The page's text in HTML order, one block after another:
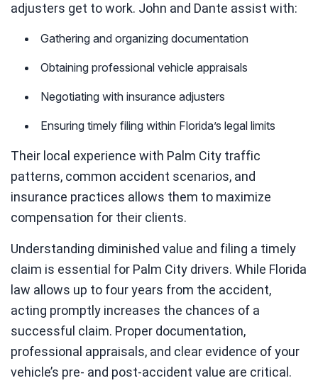
adjusters get to work. John and Dante assist with:
Gathering and organizing documentation
Obtaining professional vehicle appraisals
Negotiating with insurance adjusters
Ensuring timely filing within Florida’s legal limits
Their local experience with Palm City traffic
patterns, common accident scenarios, and
insurance practices allows them to maximize
compensation for their clients.
Understanding diminished value and filing a timely
claim is essential for Palm City drivers. While Florida
law allows up to four years from the accident,
acting promptly increases the chances of a
successful claim. Proper documentation,
professional appraisals, and clear evidence of your
vehicle’s pre- and post-accident value are critical.